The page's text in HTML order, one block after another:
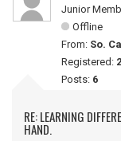
Junior
Offline
From: So.
Registered:
Posts: 6
RE: LEARNING
HAND.